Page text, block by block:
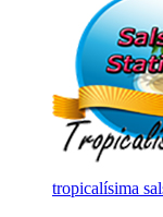
tropicalísima